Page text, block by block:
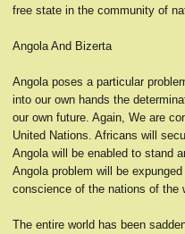
free state in the community of
Angola And Bizerta
Angola poses a particular
into our own hands the
our own future. Again, We are
United Nations. Africans will
Angola will be enabled to stand
Angola problem will be
conscience of the nations of the
The entire world has been